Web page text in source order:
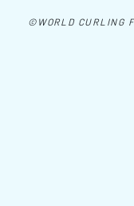
©WORLD CURLING